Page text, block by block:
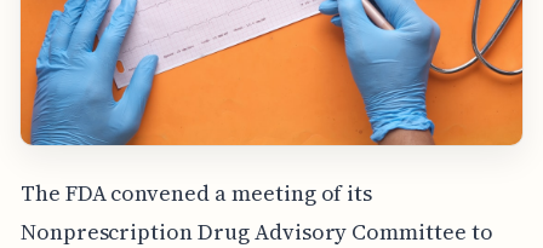
The FDA convened a meeting of its
Nonprescription Drug Advisory Committee to